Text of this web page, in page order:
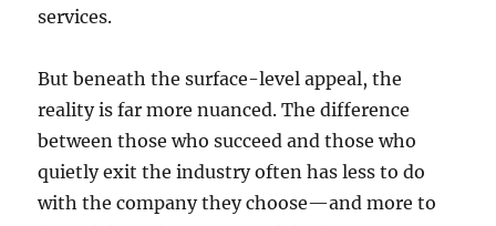
services.
But beneath the surface-level appeal, the
reality is far more nuanced. The difference
between those who succeed and those who
quietly exit the industry often has less to do
with the company they choose—and more to